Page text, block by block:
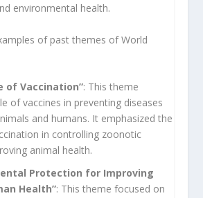
environmental health.
of past themes of World
of Vaccination”: This theme
of vaccines in preventing diseases
and humans. It emphasized the
in controlling zoonotic
animal health.
Protection for Improving
Health”: This theme focused on